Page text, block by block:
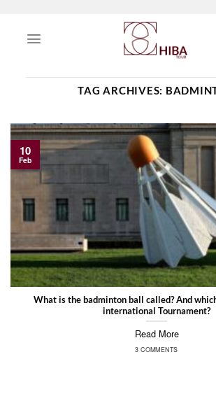
content
TAG ARCHIVES:
What is the badminton ball called? And
international Tournament?
Read More
3 COMMENTS
10
Feb